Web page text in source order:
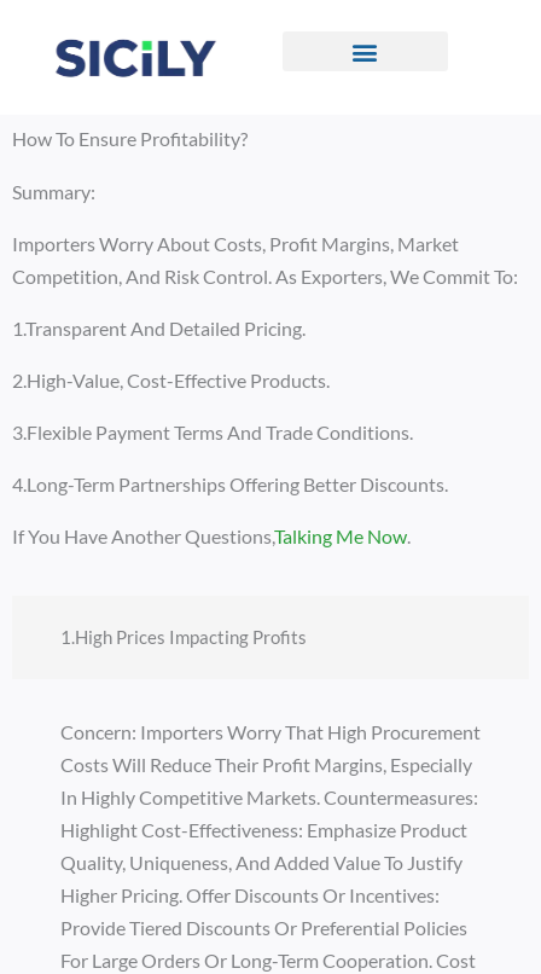
Content
How To Ensure Profitability?
Summary:
Importers Worry About Costs, Profit Margins, Market
Competition, And Risk Control. As Exporters, We Commit To:
1.Transparent And Detailed Pricing.
2.High-Value, Cost-Effective Products.
3.Flexible Payment Terms And Trade Conditions.
4.Long-Term Partnerships Offering Better Discounts.
If You Have Another Questions,Talking Me Now.
1.High Prices Impacting Profits
Concern: Importers Worry That High Procurement
Costs Will Reduce Their Profit Margins, Especially
In Highly Competitive Markets. Countermeasures:
Highlight Cost-Effectiveness: Emphasize Product
Quality, Uniqueness, And Added Value To Justify
Higher Pricing. Offer Discounts Or Incentives:
Provide Tiered Discounts Or Preferential Policies
For Large Orders Or Long-Term Cooperation. Cost